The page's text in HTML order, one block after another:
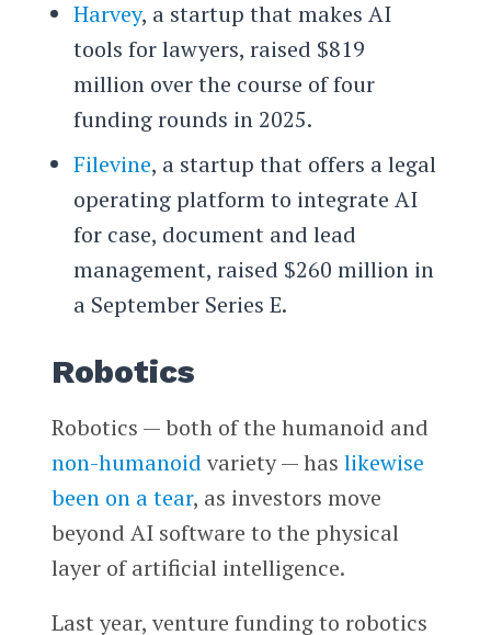
Harvey, a startup that makes AI
tools for lawyers, raised $819
million over the course of four
funding rounds in 2025.
Filevine, a startup that offers a legal
operating platform to integrate AI
for case, document and lead
management, raised $260 million in
a September Series E.
Robotics
Robotics — both of the humanoid and
non-humanoid variety — has likewise
been on a tear, as investors move
beyond AI software to the physical
layer of artificial intelligence.
Last year, venture funding to robotics